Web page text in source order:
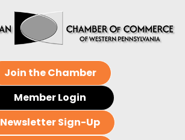
Join the Chamber
Member Login
Newsletter Sign-Up